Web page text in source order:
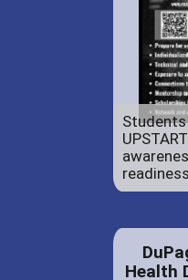
Health